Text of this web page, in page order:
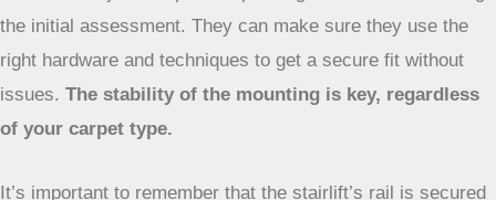
thickness of your carpet and padding to the installer during
the initial assessment. They can make sure they use the
right hardware and techniques to get a secure fit without
issues. The stability of the mounting is key, regardless